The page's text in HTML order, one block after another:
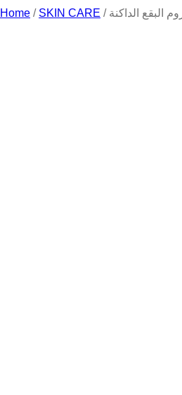
Home / SKIN CARE البقع الداكنة